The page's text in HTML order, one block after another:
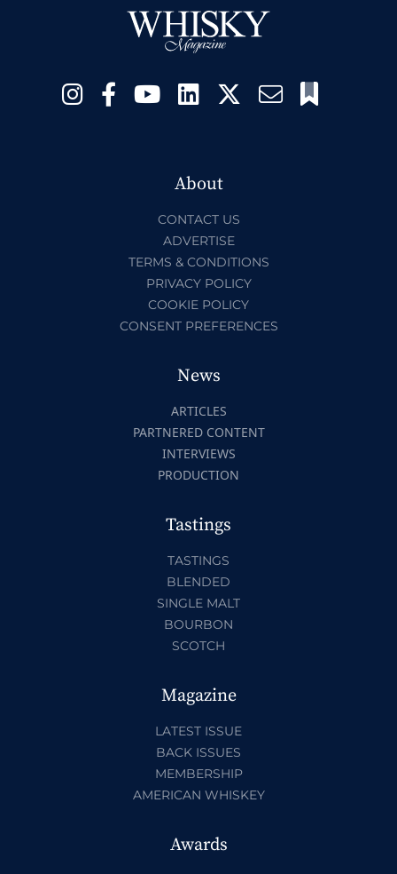
About
CONTACT US
ADVERTISE
TERMS & CONDITIONS
PRIVACY POLICY
COOKIE POLICY
CONSENT PREFERENCES
News
ARTICLES
PARTNERED CONTENT
INTERVIEWS
PRODUCTION
Tastings
TASTINGS
BLENDED
SINGLE MALT
BOURBON
SCOTCH
Magazine
LATEST ISSUE
BACK ISSUES
MEMBERSHIP
AMERICAN WHISKEY
Awards